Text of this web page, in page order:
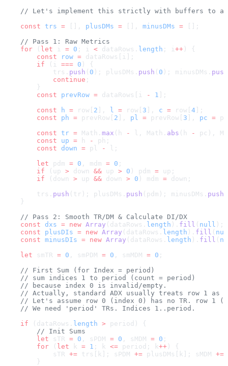
// Let's implement this strictly with buffers to
    const
trs = [], plusDMs = [], minusDMs = [];
    // Pass 1: Raw Metrics
    for
( let i = 0 ; i < dataRows. length ; i++ ) {
        const
row = dataRows[i];
        if
(i === 0 ) {
            trs.
push ( 0 ); plusDMs. push ( 0 ); minusDMs. push
            continue
;
        }
        const
prevRow = dataRows[i - 1 ];
        const
h = row[ 2 ], l = row[ 3 ], c = row[ 4 ];
        const
ph = prevRow[ 2 ], pl = prevRow[ 3 ], pc =
        const
tr = Math. max (h - l, Math. abs (h -
pc),
        const
up = h -
ph;
        const
down = pl -
l;
        let
pdm = 0 , mdm = 0 ;
        if
(up > down && up > 0 ) pdm = up;
        if
(down > up && down > 0 ) mdm = down;
        trs.
push (tr); plusDMs. push (pdm); minusDMs. push
    }
    // Pass 2: Smooth TR/DM & Calculate DI/DX
    const
dxs = new Array (dataRows. length ). fill ( null );
    const
plusDIs = new Array (dataRows. length ). fill (
    const
minusDIs = new Array (dataRows. length ). fill (
    let
smTR = 0 , smPDM = 0 , smMDM = 0 ;
    // First Sum (for Index = period)
    // sum indices 1 to period (count = period)
    // because index 0 is invalid/empty.
// Actually, standard ADX usually treats row 1 as
// Let's assume row 0 (index 0) has no TR. row 1
    // We need 'period' TRs. Indices 1..period.
    if
(dataRows. length > period) {
        // Init Sums
        let
sTR = 0 , sPDM = 0 , sMDM = 0 ;
        for
( let k = 1 ; k <= period; k++ ) {
            sTR
+= trs[k]; sPDM += plusDMs[k]; sMDM +=
        }